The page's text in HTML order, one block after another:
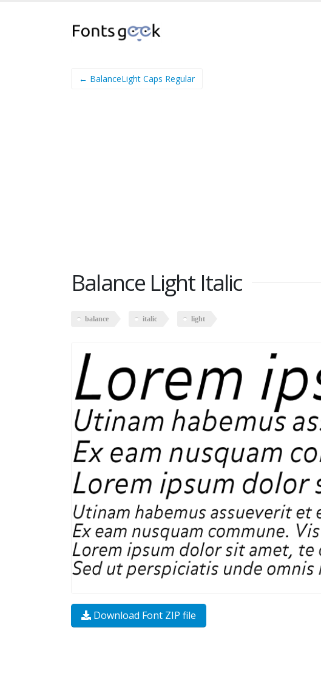
← BalanceLight Caps Regular
Balance Light Italic
balance italic light
Download Font ZIP file